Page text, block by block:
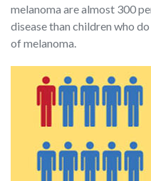
melanoma are almost 300
disease than children who
of melanoma.